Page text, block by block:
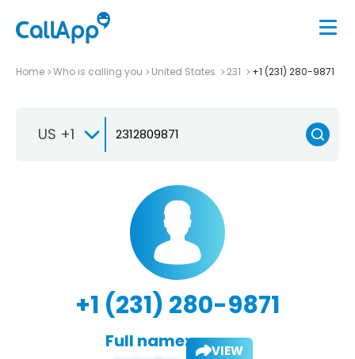
Home Who is calling you United States 231 +1 (231) 280-9871
US +1
+1 (231) 280-9871
Full name: VIEW